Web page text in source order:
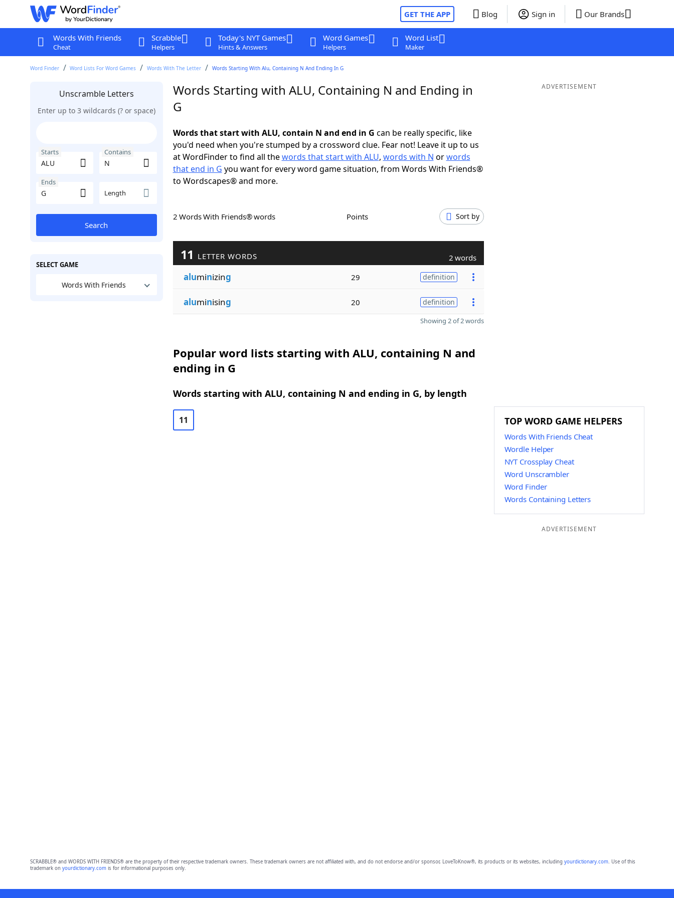
GET THE APP Blog Sign in Our Brands
Words With Friends
Cheat
Scrabble
Helpers
Today's NYT Games
Hints & Answers
Word Games
Helpers
Word List
Maker
Word Finder Word Lists For Word Games Words With The Letter Words Starting With Alu, Containing N And Ending In G
Unscramble Letters
Enter up to 3 wildcards (? or space)
Starts Contains
Ends
Length
Search
SELECT GAME
Words With Friends
Words Starting with ALU, Containing N and Ending in
G
Words that start with ALU, contain N and end in G can be really specific, like
you'd need when you're stumped by a crossword clue. Fear not! Leave it up to us
at WordFinder to find all thewords that start with ALU, words with N orwords
that end in G you want for every word game situation, from Words With Friends®
to Wordscapes® and more.
2 Words With Friends® words Points Sort by
11 LETTER WORDS 2 words
aluminizing 29 definition
aluminising 20 definition
Showing 2 of 2 words
Popular word lists starting with ALU, containing N and
ending in G
Words starting with ALU, containing N and ending in G, by length
11
ADVERTISEMENT
TOP WORD GAME HELPERS
Words With Friends Cheat
Wordle Helper
NYT Crossplay Cheat
Word Unscrambler
Word Finder
Words Containing Letters
ADVERTISEMENT
SCRABBLE® and WORDS WITH FRIENDS® are the property of their respective trademark owners. These trademark owners are not affiliated with, and do not endorse and/or sponsor, LoveToKnow®, its products or its websites, including yourdictionary.com. Use of this
trademark on yourdictionary.comis for informational purposes only.